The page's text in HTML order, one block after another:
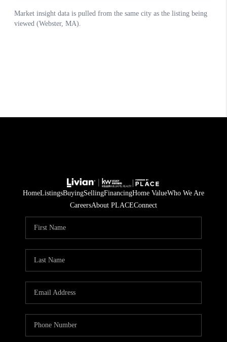
HomeListingsBuyingSellingFinancingHome ValueWho We Are
CareersAbout PLACEConnect